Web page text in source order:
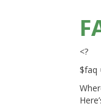
<?
$faq